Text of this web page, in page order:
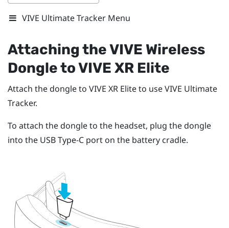
VIVE Ultimate Tracker Menu
Attaching theVIVE Wireless
DongletoVIVE XR Elite
Attach the dongle to VIVE XR Eliteto useVIVE Ultimate
Tracker.
To attach the dongle to the headset, plug the dongle
into the USB Type-C port on the battery cradle.